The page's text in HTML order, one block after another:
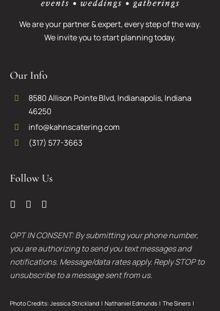
We are your partner & expert, every step of the way.
We invite you to start planning today.
Our Info
8580 Allison Pointe Blvd, Indianapolis, Indiana
46250
info@kahnscatering.com
(317) 577-3663
Follow Us
OPT IN CONSENT: By submitting your phone number,
you are authorizing to send you text messages and
notifications. Message/data rates apply. Reply STOP to
unsubscribe to a message sent from us.
Photo Credits:Jessica Strickland | Nathaniel Edmunds| The Siners|